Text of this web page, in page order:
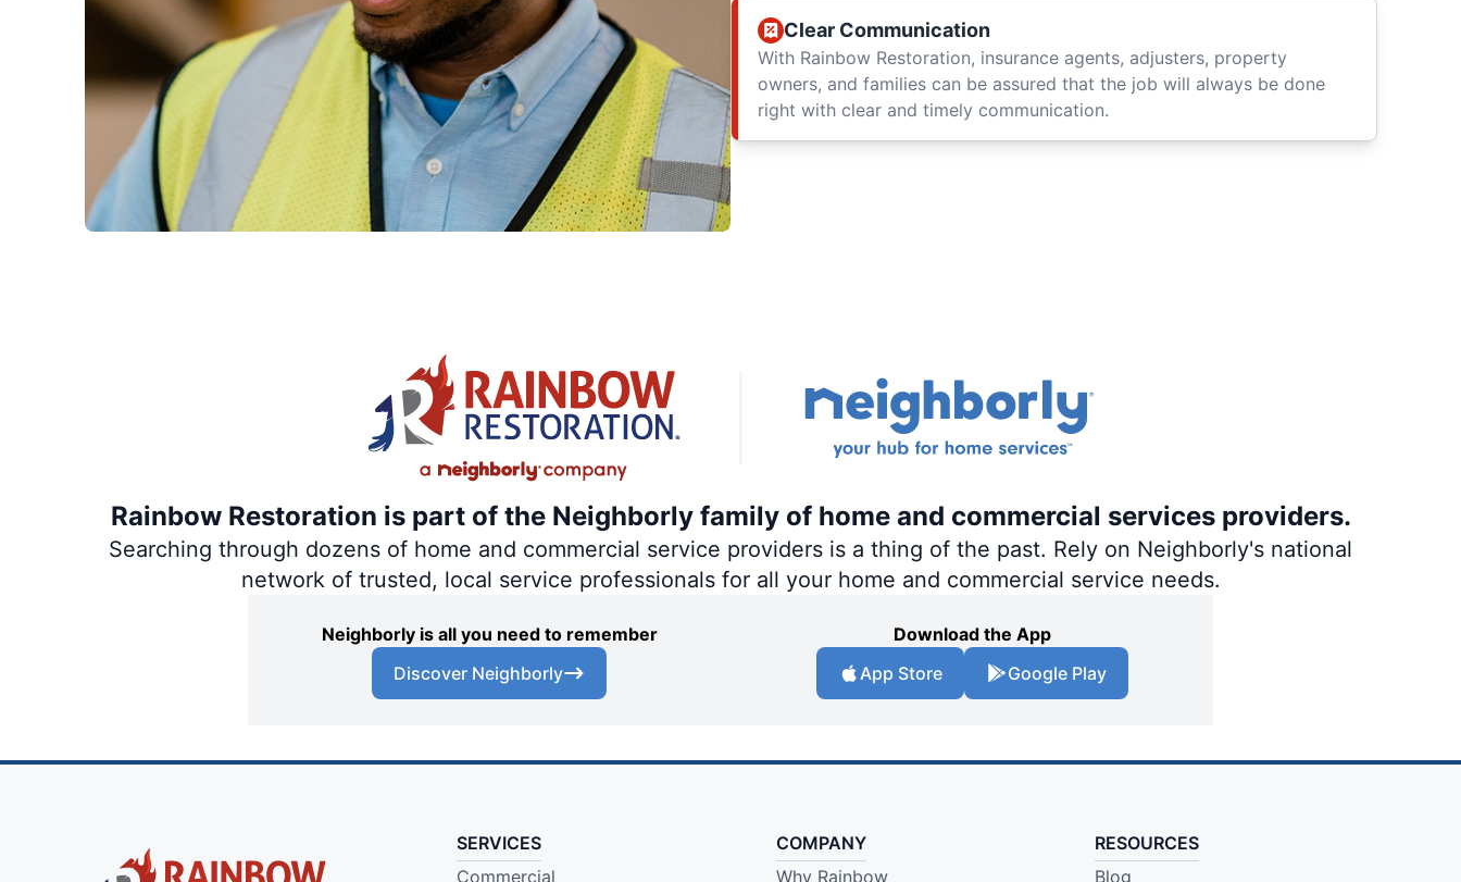
Clear Communication
With Rainbow Restoration, insurance agents, adjusters, property
owners, and families can be assured that the job will always be done
right with clear and timely communication.
Rainbow Restoration is part of the Neighborly family of home and commercial services providers.
Searching through dozens of home and commercial service providers is a thing of the past. Rely on Neighborly's national
network of trusted, local service professionals for all your home and commercial service needs.
Neighborly is all you need to remember
Discover Neighborly
Download the App
App Store
Google Play
SERVICES
Commercial
COMPANY
Why Rainbow
RESOURCES
Blog